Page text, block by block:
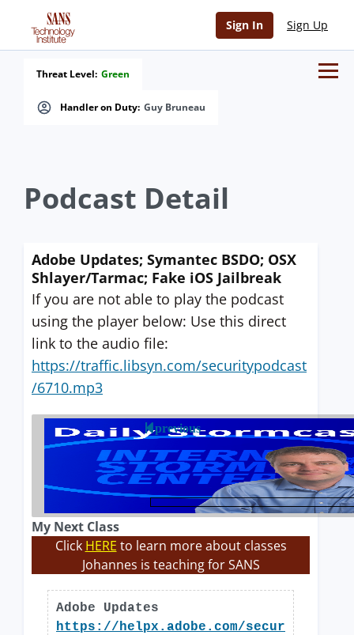
Sign In Sign Up
Handler on Duty: Guy Bruneau
Threat Level: Green
Podcast Detail
Adobe Updates; Symantec BSDO; OSX
Shlayer/Tarmac; Fake iOS Jailbreak
If you are not able to play the podcast
using the player below: Use this direct
link to the audio file:
https://traffic.libsyn.com/securitypodcast
/6710.mp3
previous
My Next Class
Click HERE to learn more about classes
Johannes is teaching for SANS
Adobe Updates
https://helpx.adobe.com/secur